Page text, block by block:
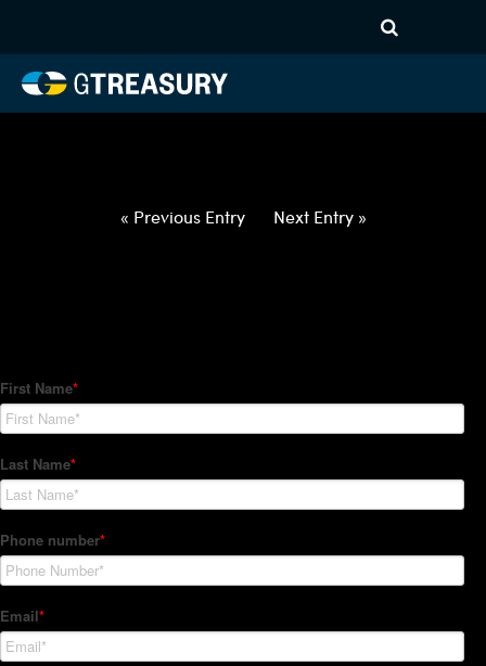
060322060922-USD-GBP-
FORWARDS-ITV
« Previous Entry Next Entry »